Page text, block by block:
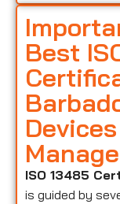
Best
ISO 13485
is guided by